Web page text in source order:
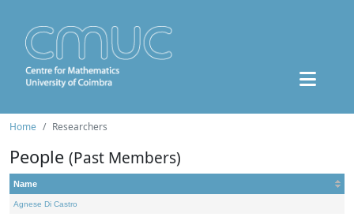
Home Researchers
People (Past Members)
Name
Agnese Di Castro